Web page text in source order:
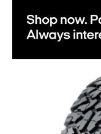
Skip to Main